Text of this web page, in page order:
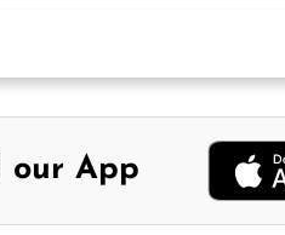
our App